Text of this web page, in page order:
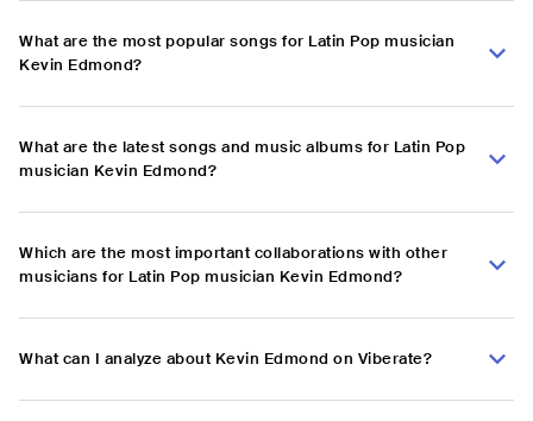
What are the most popular songs for Latin Pop musician
Kevin Edmond?
What are the latest songs and music albums for Latin Pop
musician Kevin Edmond?
Which are the most important collaborations with other
musicians for Latin Pop musician Kevin Edmond?
What can I analyze about Kevin Edmond on Viberate?